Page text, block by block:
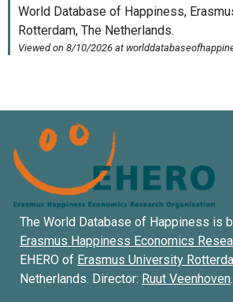
The World Database of Happiness is
Erasmus Happiness Economics
EHERO of Erasmus University
Netherlands. Director: Ruut Veenhoven.